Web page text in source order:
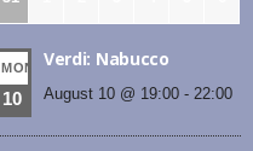
MON
10
Verdi: Nabucco
August 10 @ 19:00- 22:00